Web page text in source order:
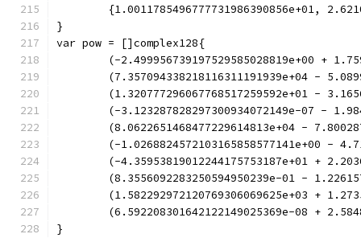
{1.0011785496777731986390856e+01,
}
var pow = []complex128{
(-2.499956739197529585028819e+00 +
(7.357094338218116311191939e+04 -
(1.320777296067768517259592e+01 -
(-3.123287828297300934072149e-07 -
(8.0622651468477229614813e+04 -
(-1.0268824572103165858577141e+00 -
(-4.35953819012244175753187e+01 +
(8.3556092283250594950239e-01 -
(1.582292972120769306069625e+03 +
(6.592208301642122149025369e-08 +
}